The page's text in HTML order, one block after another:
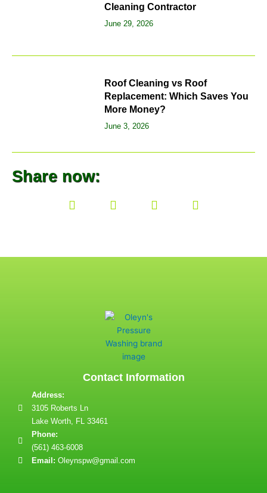
Cleaning Contractor
June 29, 2026
Roof Cleaning vs Roof
Replacement: Which Saves You
More Money?
June 3, 2026
Share now:
Contact Information
Address:
3105 Roberts Ln
Lake Worth, FL 33461
Phone:
(561) 463-6008
Email: Oleynspw@gmail.com